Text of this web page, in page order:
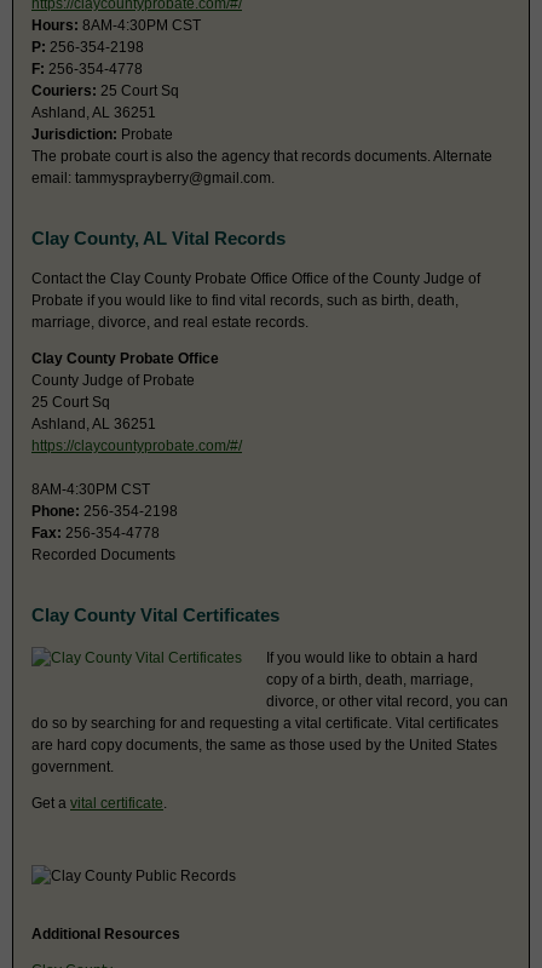
https://claycountyprobate.com/#/
Hours: 8AM-4:30PM CST
P: 256-354-2198
F: 256-354-4778
Couriers: 25 Court Sq
Ashland, AL 36251
Jurisdiction: Probate
The probate court is also the agency that records documents. Alternate
email: tammysprayberry@gmail.com.
Clay County, AL Vital Records
Contact the Clay County Probate Office Office of the County Judge of
Probate if you would like to find vital records, such as birth, death,
marriage, divorce, and real estate records.
Clay County Probate Office
County Judge of Probate
25 Court Sq
Ashland, AL 36251
https://claycountyprobate.com/#/
8AM-4:30PM CST
Phone: 256-354-2198
Fax: 256-354-4778
Recorded Documents
Clay County Vital Certificates
If you would like to obtain a hard
copy of a birth, death, marriage,
divorce, or other vital record, you can
do so by searching for and requesting a vital certificate. Vital certificates
are hard copy documents, the same as those used by the United States
government.
Get a vital certificate
Additional Resources